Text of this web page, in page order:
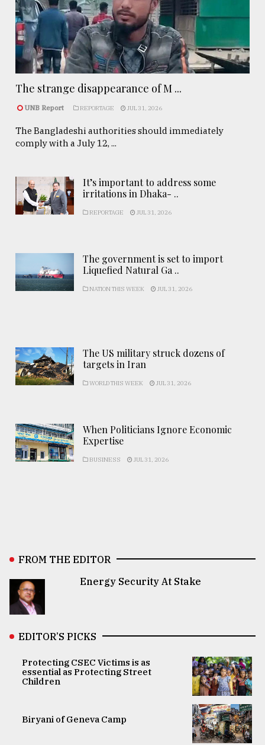
The strange disappearance of M ...
UNB Report REPORTAGE JUL 31, 2026
The Bangladeshi authorities should immediately
comply with a July 12, ...
It’s important to address some
irritations in Dhaka- ..
REPORTAGE JUL 31, 2026
The government is set to import
Liquefied Natural Ga ..
NATION THIS WEEK JUL 31, 2026
The US military struck dozens of
targets in Iran
WORLD THIS WEEK JUL 31, 2026
When Politicians Ignore Economic
Expertise
BUSINESS JUL 31, 2026
FROM THE EDITOR
Energy Security At Stake
EDITOR’S PICKS
Protecting CSEC Victims is as
essential as Protecting Street
Children
Biryani of Geneva Camp